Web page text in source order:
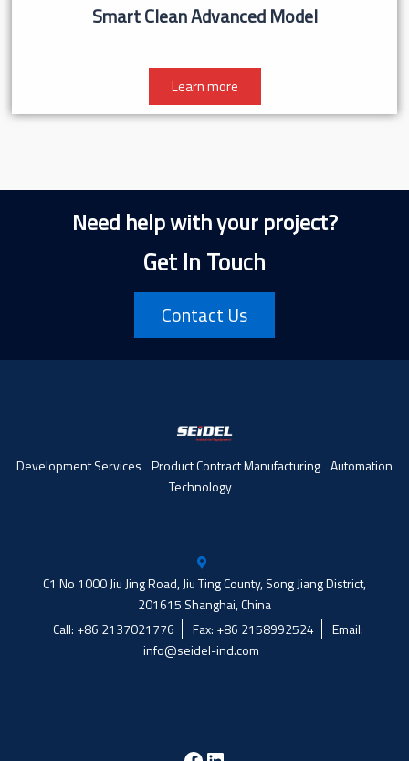
Smart Clean Advanced Model
Learn more
Need help with your project?
Get In Touch
Contact Us
Development Services Product Contract Manufacturing Automation
Technology
C1 No 1000 Jiu Jing Road, Jiu Ting County, Song Jiang District,
201615 Shanghai, China
Call: +86 2137021776
Fax: +86 2158992524
Email:
info@seidel-ind.com